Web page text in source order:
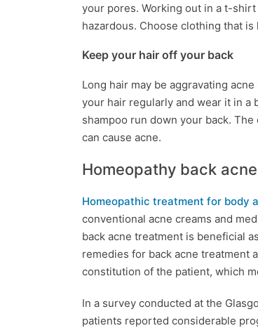
your pores. Working out in a t-
hazardous. Choose clothing that
Keep your hair off your back
Long hair may be aggravating
your hair regularly and wear it in
shampoo run down your back.
can cause acne.
Homeopathy back
Homeopathic treatment for body
conventional acne creams and
back acne treatment is beneficial
remedies for back acne treatment
constitution of the patient, which
In a survey conducted at the
patients reported considerable